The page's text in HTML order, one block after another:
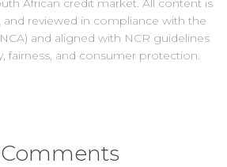
African credit market. All content is
and reviewed in compliance with the
and aligned with NCR guidelines
fairness, and consumer protection.